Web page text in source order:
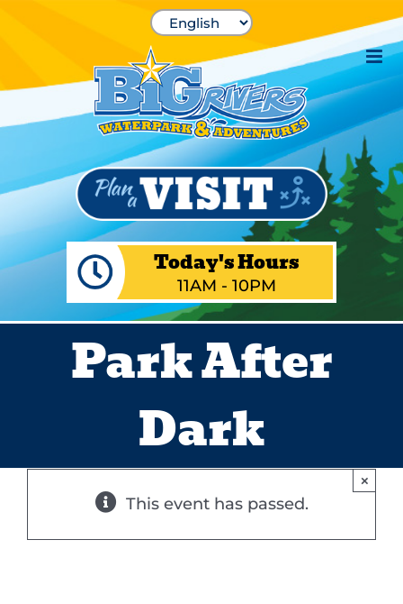
Today's Hours
11AM - 10PM
Park After
Dark
This event has passed.
×